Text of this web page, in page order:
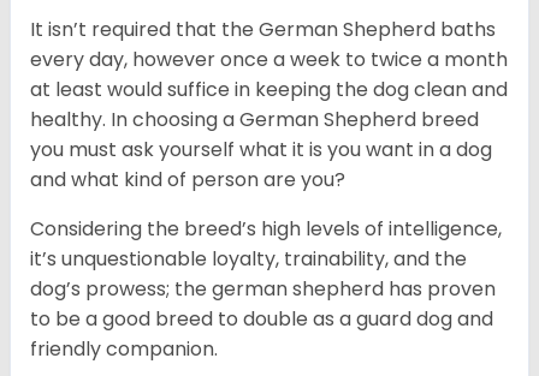
It isn’t required that the German Shepherd baths
every day, however once a week to twice a month
at least would suffice in keeping the dog clean and
healthy. In choosing a German Shepherd breed
you must ask yourself what it is you want in a dog
and what kind of person are you?
Considering the breed’s high levels of intelligence,
it’s unquestionable loyalty, trainability, and the
dog’s prowess; the german shepherd has proven
to be a good breed to double as a guard dog and
friendly companion.